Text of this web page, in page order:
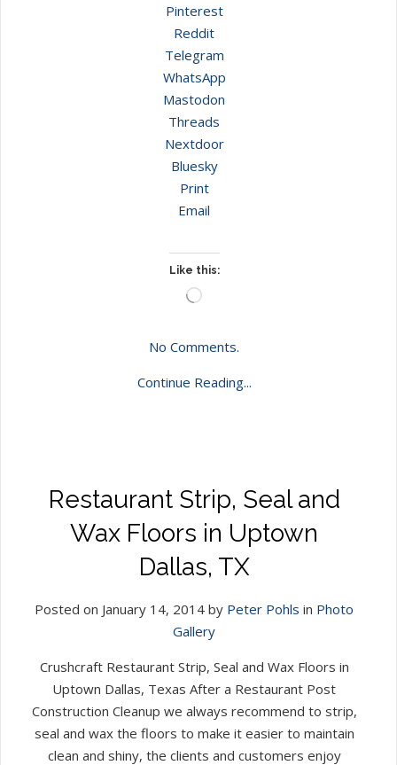
Pinterest
Reddit
Telegram
WhatsApp
Mastodon
Threads
Nextdoor
Bluesky
Print
Email
Like this:
Loading…
No Comments.
Continue Reading...
Restaurant Strip, Seal and
Wax Floors in Uptown
Dallas, TX
Posted on January 14, 2014 by Peter Pohls in Photo
Gallery
Crushcraft Restaurant Strip, Seal and Wax Floors in
Uptown Dallas, Texas After a Restaurant Post
Construction Cleanup we always recommend to strip,
seal and wax the floors to make it easier to maintain
clean and shiny, the clients and customers enjoy